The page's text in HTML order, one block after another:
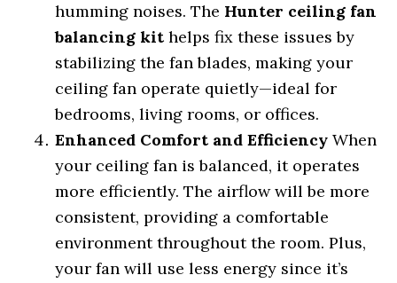
humming noises. The Hunter ceiling fan
balancing kit helps fix these issues by
stabilizing the fan blades, making your
ceiling fan operate quietly—ideal for
bedrooms, living rooms, or offices.
Enhanced Comfort and Efficiency When
your ceiling fan is balanced, it operates
more efficiently. The airflow will be more
consistent, providing a comfortable
environment throughout the room. Plus,
your fan will use less energy since it’s